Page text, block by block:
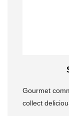
Gourmet
collect